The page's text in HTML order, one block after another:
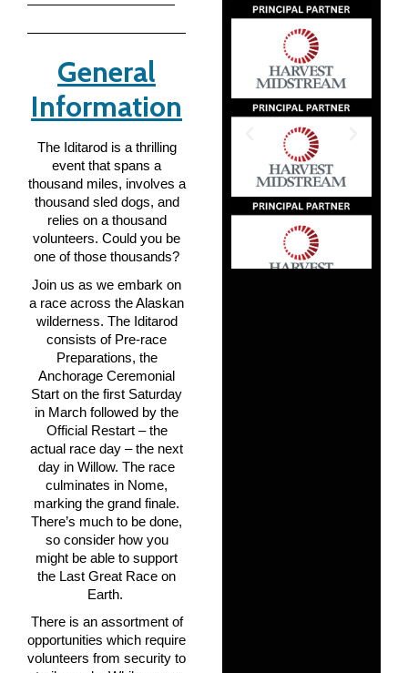
General
Information
The Iditarod is a thrilling
event that spans a
thousand miles, involves a
thousand sled dogs, and
relies on a thousand
volunteers. Could you be
one of those thousands?
Join us as we embark on
a race across the Alaskan
wilderness. The Iditarod
consists of Pre-race
Preparations, the
Anchorage Ceremonial
Start on the first Saturday
in March followed by the
Official Restart – the
actual race day – the next
day in Willow. The race
culminates in Nome,
marking the grand finale.
There’s much to be done,
so consider how you
might be able to support
the Last Great Race on
Earth.
There is an assortment of
opportunities which require
volunteers from security to